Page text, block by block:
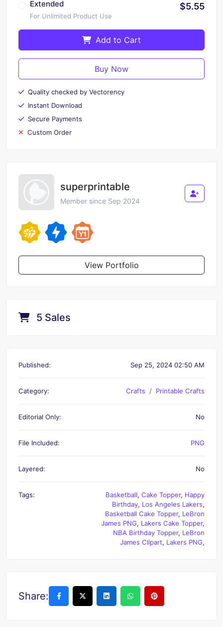
Extended
For Unlimited Product Use
$5.55
Add to Cart
Buy Now
Quality checked by Vectorency
Instant Download
Secure Payments
Custom Order
superprintable
Member since Sep 2024
View Portfolio
5 Sales
Published: Sep 25, 2024 02:50 AM
Category: Crafts Printable Crafts
Editorial Only: No
File Included: PNG
Layered: No
Tags: Basketball, Cake Topper, Happy
Birthday, Los Angeles Lakers,
Basketball Cake Topper, LeBron
James PNG, Lakers Cake Topper,
NBA Birthday Topper, LeBron
James Clipart, Lakers PNG,
Share: